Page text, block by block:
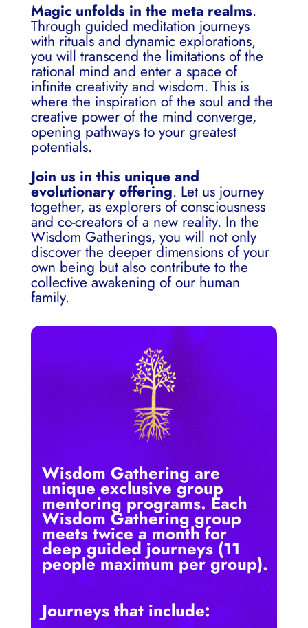
Magic unfolds in the meta realms.
Through guided meditation journeys
with rituals and dynamic explorations,
you will transcend the limitations of the
rational mind and enter a space of
infinite creativity and wisdom. This is
where the inspiration of the soul and the
creative power of the mind converge,
opening pathways to your greatest
potentials.
Join us in this unique and
evolutionary offering. Let us journey
together, as explorers of consciousness
and co-creators of a new reality. In the
Wisdom Gatherings, you will not only
discover the deeper dimensions of your
own being but also contribute to the
collective awakening of our human
family.
Wisdom Gathering are
unique exclusive group
mentoring programs. Each
Wisdom Gathering group
meets twice a month for
deep guided journeys (11
people maximum per group).
Journeys that include: